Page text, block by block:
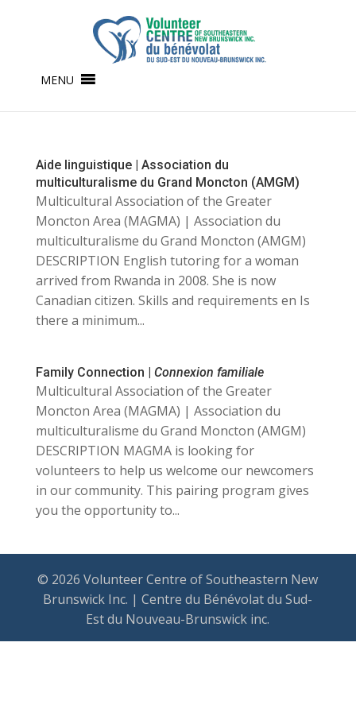
MENU
Aide linguistique | Association du
multiculturalisme du Grand Moncton (AMGM)
Multicultural Association of the Greater
Moncton Area (MAGMA) | Association du
multiculturalisme du Grand Moncton (AMGM)
DESCRIPTION English tutoring for a woman
arrived from Rwanda in 2008. She is now
Canadian citizen. Skills and requirements en Is
there a minimum...
Family Connection | Connexion familiale
Multicultural Association of the Greater
Moncton Area (MAGMA) | Association du
multiculturalisme du Grand Moncton (AMGM)
DESCRIPTION MAGMA is looking for
volunteers to help us welcome our newcomers
in our community. This pairing program gives
you the opportunity to...
© 2026 Volunteer Centre of Southeastern New
Brunswick Inc. | Centre du Bénévolat du Sud-
Est du Nouveau-Brunswick inc.